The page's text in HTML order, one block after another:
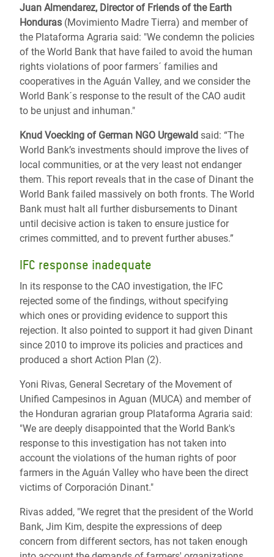
Juan Almendarez, Director of Friends of the Earth
Honduras (Movimiento Madre Tierra) and member of
the Plataforma Agraria said: "We condemn the policies
of the World Bank that have failed to avoid the human
rights violations of poor farmers´ families and
cooperatives in the Aguán Valley, and we consider the
World Bank´s response to the result of the CAO audit
to be unjust and inhuman."
Knud Voecking of German NGO Urgewald said: “The
World Bank’s investments should improve the lives of
local communities, or at the very least not endanger
them. This report reveals that in the case of Dinant the
World Bank failed massively on both fronts. The World
Bank must halt all further disbursements to Dinant
until decisive action is taken to ensure justice for
crimes committed, and to prevent further abuses.”
IFC response inadequate
In its response to the CAO investigation, the IFC
rejected some of the findings, without specifying
which ones or providing evidence to support this
rejection. It also pointed to support it had given Dinant
since 2010 to improve its policies and practices and
produced a short Action Plan (2).
Yoni Rivas, General Secretary of the Movement of
Unified Campesinos in Aguan (MUCA) and member of
the Honduran agrarian group Plataforma Agraria said:
"We are deeply disappointed that the World Bank's
response to this investigation has not taken into
account the violations of the human rights of poor
farmers in the Aguán Valley who have been the direct
victims of Corporación Dinant."
Rivas added, "We regret that the president of the World
Bank, Jim Kim, despite the expressions of deep
concern from different sectors, has not taken enough